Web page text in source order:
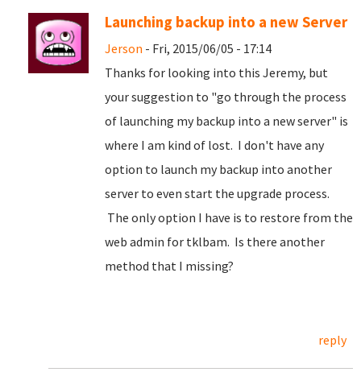
Launching backup into a new Server
Jerson - Fri, 2015/06/05 - 17:14
Thanks for looking into this Jeremy, but
your suggestion to "go through the process
of launching my backup into a new server" is
where I am kind of lost. I don't have any
option to launch my backup into another
server to even start the upgrade process.
The only option I have is to restore from the
web admin for tklbam. Is there another
method that I missing?
reply